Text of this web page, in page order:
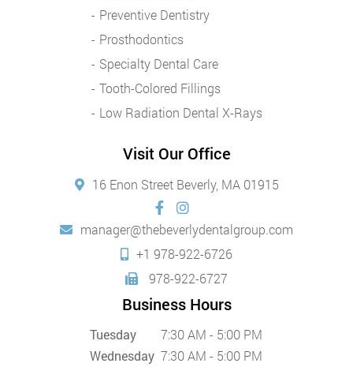
Preventive Dentistry
Prosthodontics
Specialty Dental Care
Tooth-Colored Fillings
Low Radiation Dental X-Rays
Visit Our Office
16 Enon Street Beverly, MA 01915
manager@thebeverlydentalgroup.com
+1 978-922-6726
978-922-6727
Business Hours
Tuesday
7:30 AM - 5:00 PM
Wednesday 7:30 AM - 5:00 PM